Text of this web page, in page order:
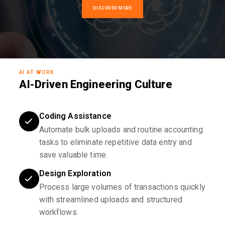
DISCOVER MORE
AI AT WORK
AI-Driven Engineering Culture
Coding Assistance
Automate bulk uploads and routine accounting
tasks to eliminate repetitive data entry and
save valuable time.
Design Exploration
Process large volumes of transactions quickly
with streamlined uploads and structured
workflows.